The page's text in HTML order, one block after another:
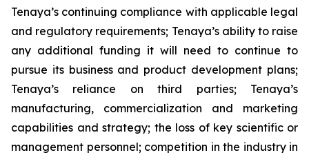
Tenaya’s continuing compliance with applicable legal
and regulatory requirements; Tenaya’s ability to raise
any additional funding it will need to continue to
pursue its business and product development plans;
Tenaya’s reliance on third parties; Tenaya’s
manufacturing, commercialization and marketing
capabilities and strategy; the loss of key scientific or
management personnel; competition in the industry in